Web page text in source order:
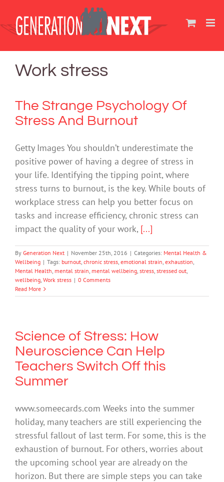
content
Work stress
The Strange Psychology Of
Stress And Burnout
Getty Images You shouldn’t underestimate the
positive power of having a degree of stress in
your life. Identifying the tipping point, where
stress turns to burnout, is the key. While bouts of
workplace stress can help you better focus on
tasks and increase efficiency, chronic stress can
impact the quality of your work, [...]
By Generation Next | November 25th, 2016 | Categories: Mental Health &
Wellbeing | Tags: burnout, chronic stress, emotional strain, exhaustion,
Mental Health, mental strain, mental wellbeing, stress, stressed out,
wellbeing, Work stress | 0 Comments
Read More
Science of Stress: How
Neuroscience Can Help
Teachers Switch Off this
Summer
www.someecards.com Weeks into the summer
holiday, many teachers are still experiencing the
stressful fallout of last term. For some, this is the
exhaustion of burnout. For others, worries about
the upcoming school year are already on the
horizon. But there are simple steps you can take